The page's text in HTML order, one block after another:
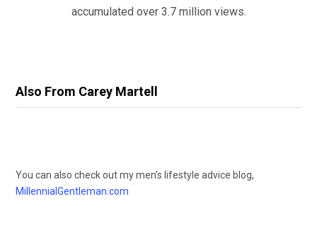
accumulated over 3.7 million views.
Also From Carey Martell
You can also check out my men’s lifestyle advice blog,
MillennialGentleman.com